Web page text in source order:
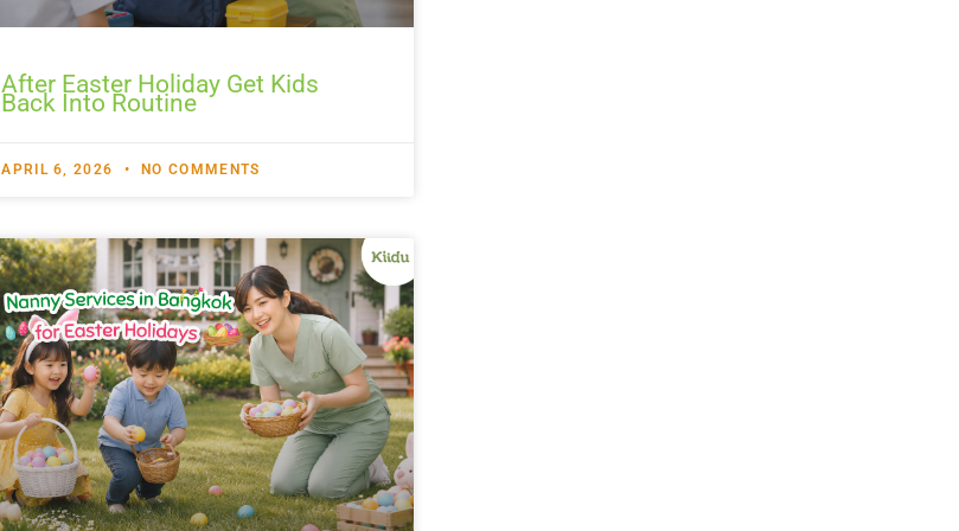
After Easter Holiday Get Kids
Back Into Routine
APRIL 6, 2026 NO COMMENTS